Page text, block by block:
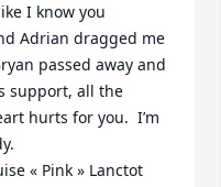
I know you
Adrian dragged me
passed away and
support, all the
hurts for you.  I’m
« Pink » Lanctot